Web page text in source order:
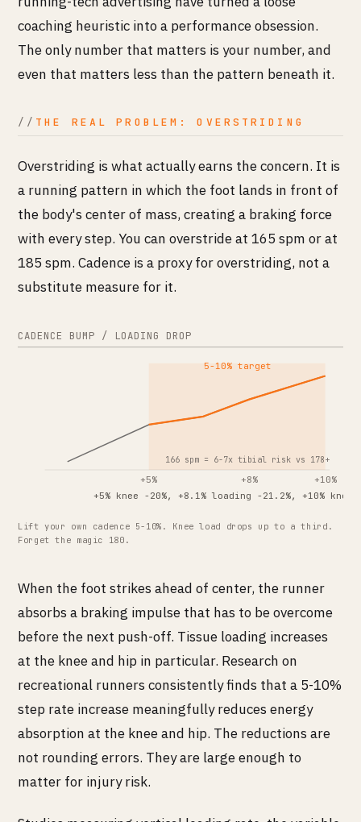
coaching heuristic into a performance obsession.
The only number that matters is your number, and
even that matters less than the pattern beneath it.
THE REAL PROBLEM: OVERSTRIDING
Overstriding is what actually earns the concern. It is
a running pattern in which the foot lands in front of
the body's center of mass, creating a braking force
with every step. You can overstride at 165 spm or at
185 spm. Cadence is a proxy for overstriding, not a
substitute measure for it.
CADENCE BUMP / LOADING DROP
5-10% target
+5% +8%
+10%
+5% knee -20%, +8.1% loading -21.2%, +10% knee -
166 spm = 6-7x tibial risk vs 178+
Lift your own cadence 5-10%. Knee load drops up to a third.
Forget the magic 180.
When the foot strikes ahead of center, the runner
absorbs a braking impulse that has to be overcome
before the next push-off. Tissue loading increases
at the knee and hip in particular. Research on
recreational runners consistently finds that a 5-10%
step rate increase meaningfully reduces energy
absorption at the knee and hip. The reductions are
not rounding errors. They are large enough to
matter for injury risk.